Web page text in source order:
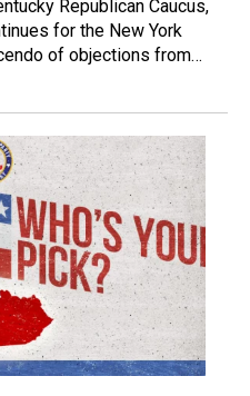
Republican Caucus,
for the New York
of objections from…